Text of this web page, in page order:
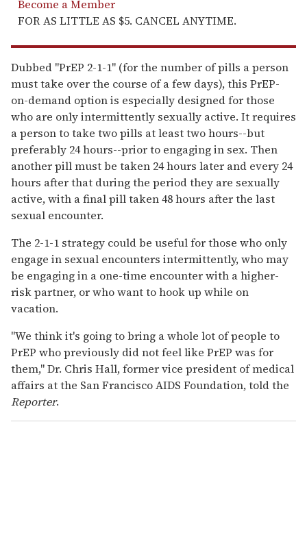
Become a Member
FOR AS LITTLE AS $5. CANCEL ANYTIME.
Dubbed "PrEP 2-1-1" (for the number of pills a person
must take over the course of a few days), this PrEP-
on-demand option is especially designed for those
who are only intermittently sexually active. It requires
a person to take two pills at least two hours--but
preferably 24 hours--prior to engaging in sex. Then
another pill must be taken 24 hours later and every 24
hours after that during the period they are sexually
active, with a final pill taken 48 hours after the last
sexual encounter.
The 2-1-1 strategy could be useful for those who only
engage in sexual encounters intermittently, who may
be engaging in a one-time encounter with a higher-
risk partner, or who want to hook up while on
vacation.
"We think it's going to bring a whole lot of people to
PrEP who previously did not feel like PrEP was for
them," Dr. Chris Hall, former vice president of medical
affairs at the San Francisco AIDS Foundation, told the
Reporter.